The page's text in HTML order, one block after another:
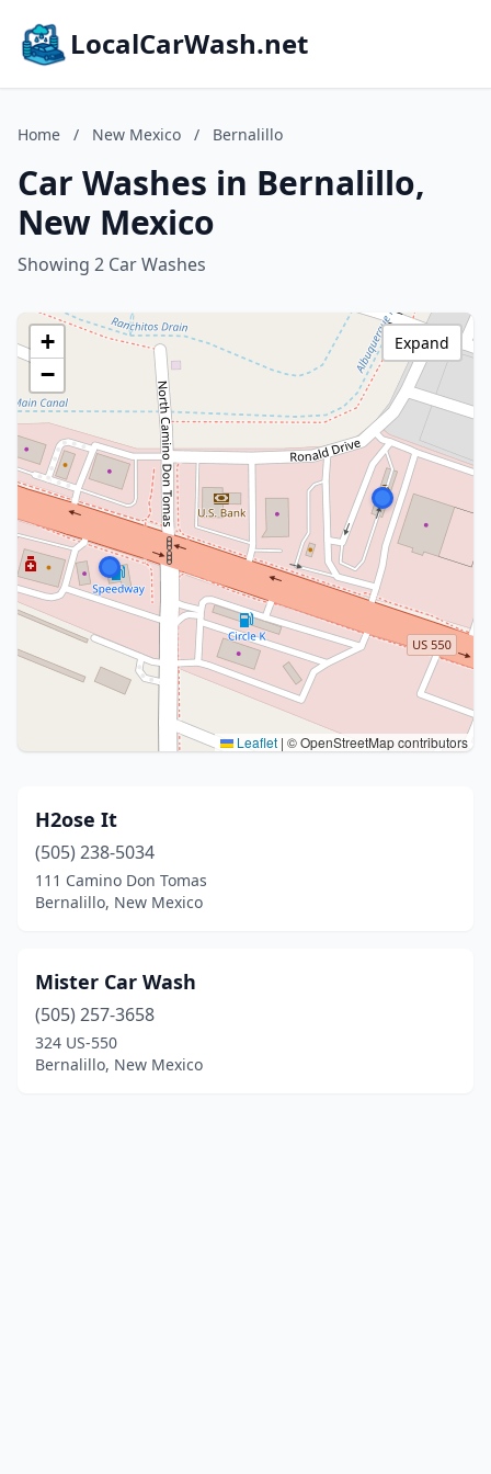
LocalCarWash.net
Home / New Mexico / Bernalillo
Car Washes in Bernalillo,
New Mexico
Showing 2 Car Washes
+
−
Leaflet | © OpenStreetMap contributors
Expand
H2ose It
(505) 238-5034
111 Camino Don Tomas
Bernalillo, New Mexico
Mister Car Wash
(505) 257-3658
324 US-550
Bernalillo, New Mexico